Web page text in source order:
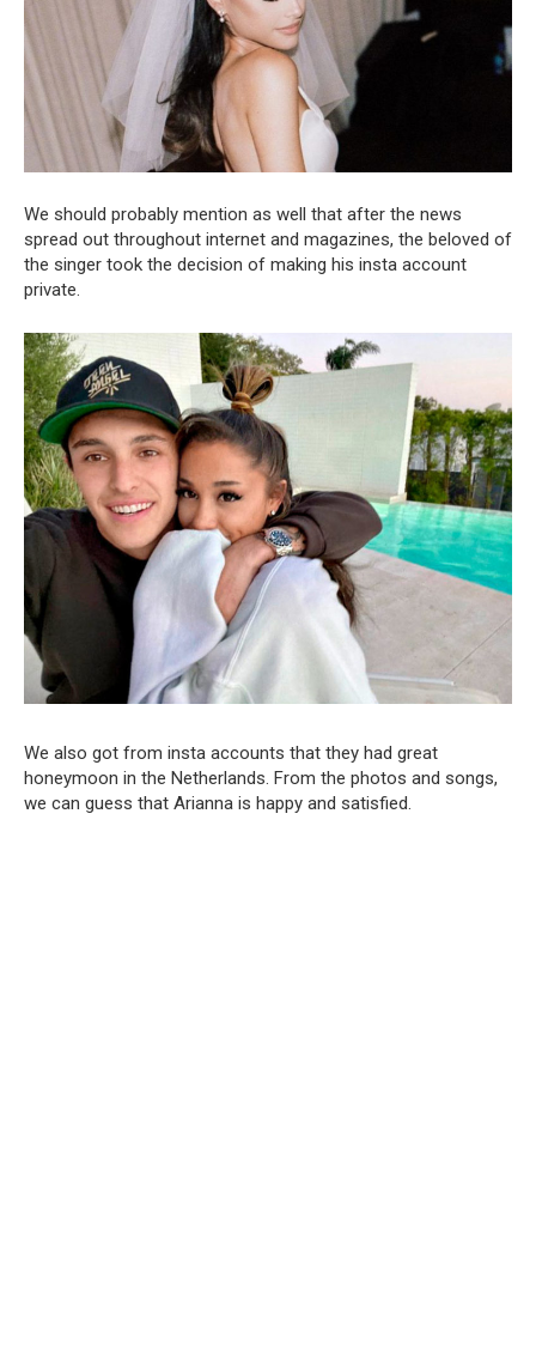
We should probably mention as well that after the news
spread out throughout internet and magazines, the beloved of
the singer took the decision of making his insta account
private.
We also got from insta accounts that they had great
honeymoon in the Netherlands. From the photos and songs,
we can guess that Arianna is happy and satisfied.